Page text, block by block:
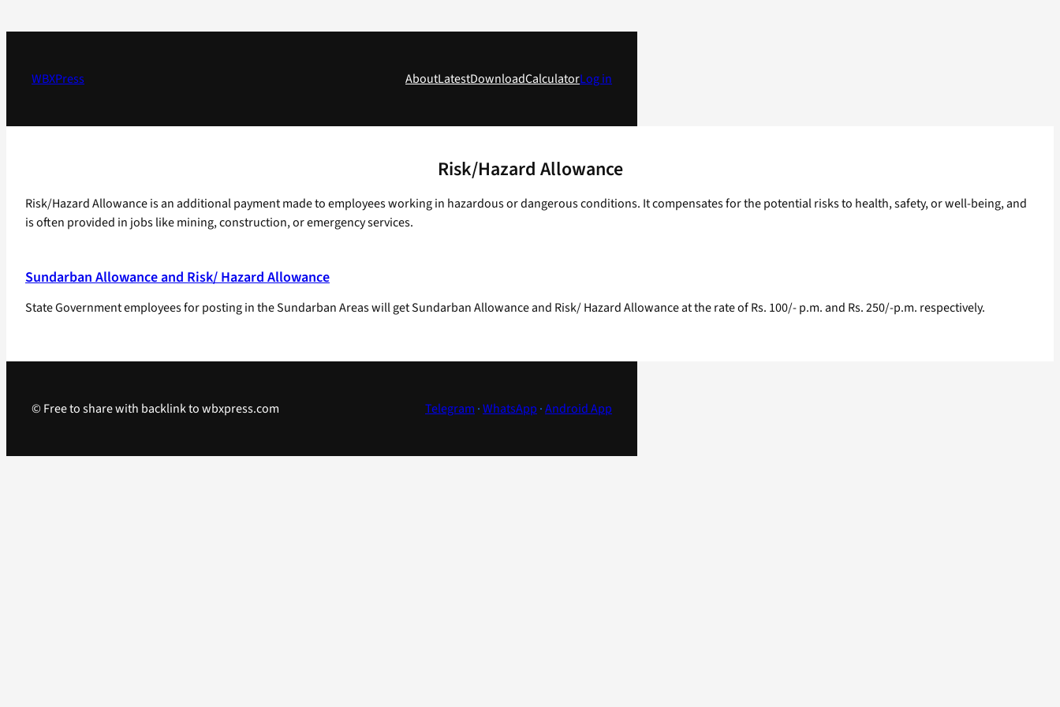
to
WBXPress
AboutLatestDownloadCalculatorLog in
Risk/Hazard Allowance
Risk/Hazard Allowance is an additional payment made to employees working in hazardous or dangerous conditions. It compensates for the potential risks to health, safety, or well-being, and
is often provided in jobs like mining, construction, or emergency services.
Sundarban Allowance and Risk/ Hazard Allowance
State Government employees for posting in the Sundarban Areas will get Sundarban Allowance and Risk/ Hazard Allowance at the rate of Rs. 100/- p.m. and Rs. 250/-p.m. respectively.
© Free to share with backlink to wbxpress.com Telegram ·WhatsApp ·Android App